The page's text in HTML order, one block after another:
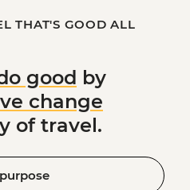
THAT'S GOOD ALL
good by
change
of travel.